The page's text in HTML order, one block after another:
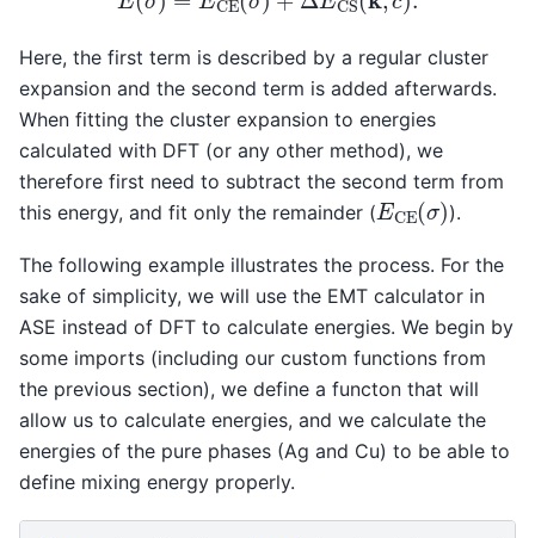
Here, the first term is described by a regular cluster
expansion and the second term is added afterwards.
When fitting the cluster expansion to energies
calculated with DFT (or any other method), we
therefore first need to subtract the second term from
this energy, and fit only the remainder ( ECE(σ)).
The following example illustrates the process. For the
sake of simplicity, we will use the EMT calculator in
ASE instead of DFT to calculate energies. We begin by
some imports (including our custom functions from
the previous section), we define a functon that will
allow us to calculate energies, and we calculate the
energies of the pure phases (Ag and Cu) to be able to
define mixing energy properly.